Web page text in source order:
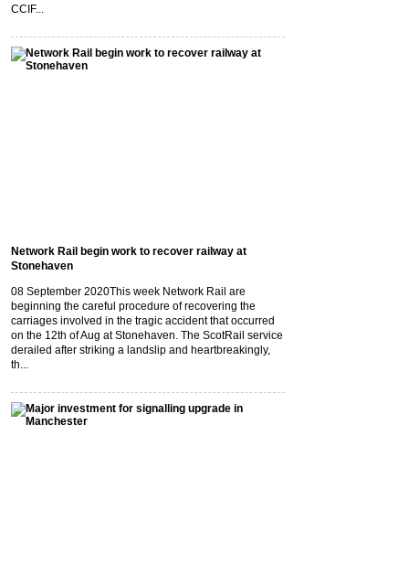
CCIF...
Network Rail begin work to recover railway at
Stonehaven
08 September 2020This week Network Rail are
beginning the careful procedure of recovering the
carriages involved in the tragic accident that occurred
on the 12th of Aug at Stonehaven. The ScotRail service
derailed after striking a landslip and heartbreakingly,
th...